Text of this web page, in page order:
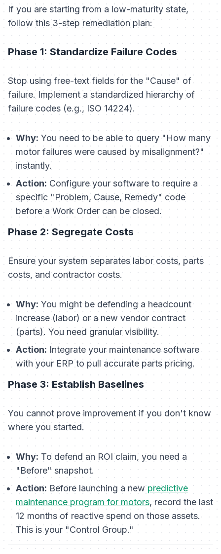
If you are starting from a low-maturity state,
follow this 3-step remediation plan:
Phase 1: Standardize Failure Codes
Stop using free-text fields for the "Cause" of
failure. Implement a standardized hierarchy of
failure codes (e.g., ISO 14224).
Why: You need to be able to query "How many
motor failures were caused by misalignment?"
instantly.
Action: Configure your software to require a
specific "Problem, Cause, Remedy" code
before a Work Order can be closed.
Phase 2: Segregate Costs
Ensure your system separates labor costs, parts
costs, and contractor costs.
Why: You might be defending a headcount
increase (labor) or a new vendor contract
(parts). You need granular visibility.
Action: Integrate your maintenance software
with your ERP to pull accurate parts pricing.
Phase 3: Establish Baselines
You cannot prove improvement if you don't know
where you started.
Why: To defend an ROI claim, you need a
"Before" snapshot.
Action: Before launching a newpredictive
maintenance program for motors, record the last
12 months of reactive spend on those assets.
This is your "Control Group."